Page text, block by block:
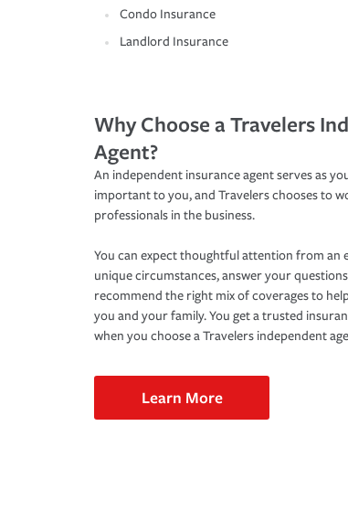
Condo Insurance
Landlord Insurance
Why Choose a Travelers
Agent?
An independent insurance agent serves as
important to you, and Travelers chooses to
professionals in the business.
You can expect thoughtful attention from an
unique circumstances, answer your
recommend the right mix of coverages to
you and your family. You get a trusted
when you choose a Travelers independent
Learn More